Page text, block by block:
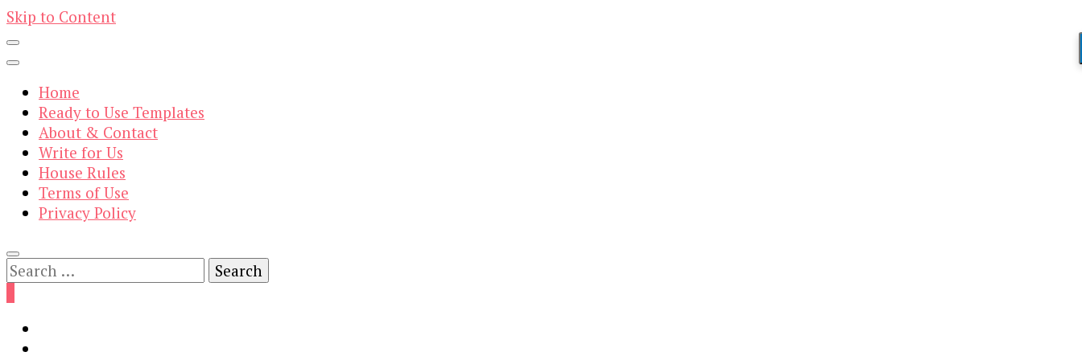
Skip to Content
Home
Ready to Use Templates
About & Contact
Write for Us
House Rules
Terms of Use
Privacy Policy
Search
for: